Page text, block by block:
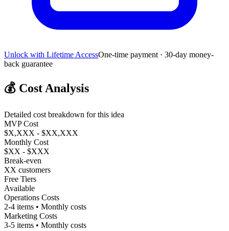
Unlock with Lifetime AccessOne-time payment · 30-day money-
back guarantee
💰 Cost Analysis
Detailed cost breakdown for this idea
MVP Cost
$X,XXX - $XX,XXX
Monthly Cost
$XX - $XXX
Break-even
XX customers
Free Tiers
Available
Operations Costs
2-4 items • Monthly costs
Marketing Costs
3-5 items • Monthly costs